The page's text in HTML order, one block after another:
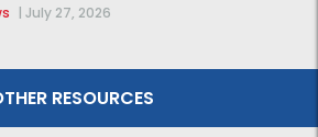
| July 27, 2026
RESOURCES